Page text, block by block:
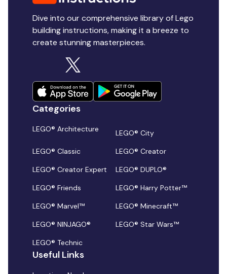
Dive into our comprehensive library of Lego
building instructions, making it a breeze to
create stunning masterpieces.
Categories
LEGO® Architecture
LEGO® City
LEGO® Classic
LEGO® Creator
LEGO® Creator Expert
LEGO® DUPLO®
LEGO® Friends
LEGO® Harry Potter™
LEGO® Marvel™
LEGO® Minecraft™
LEGO® NINJAGO®
LEGO® Star Wars™
LEGO® Technic
Useful Links